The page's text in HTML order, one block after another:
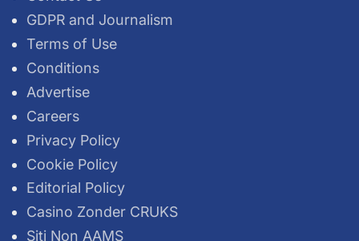
GDPR and Journalism
Terms of Use
Conditions
Advertise
Careers
Privacy Policy
Cookie Policy
Editorial Policy
Casino Zonder CRUKS
Siti Non AAMS